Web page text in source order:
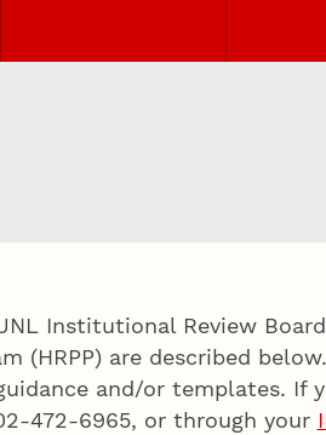
Institutional Review Board
(HRPP) are described
and/or templates. If
472-6965, or through your